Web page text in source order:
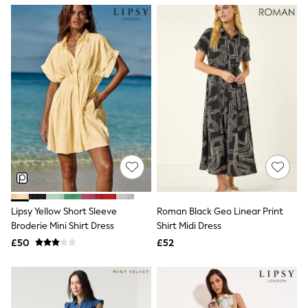
NEXT
Lipsy
Friends Like These
Love & Roses
Tops
New In Tops & T-Shirts
Blouses
Shirts
Tops
T-Shirts
Vest Tops
Short Sleeve Tops
Sleeveless Tops
Holiday Tops
Crochet
Graphic Tees
Polka Dot
Halterneck Tops
Linen
NEXT
Love & Roses
Lipsy
Lipsy Yellow Short Sleeve
Broderie Mini Shirt Dress
£50
Roman Black Geo Linear Print
Shirt Midi Dress
£52